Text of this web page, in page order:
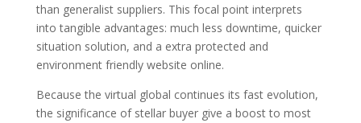
than generalist suppliers. This focal point interprets
into tangible advantages: much less downtime, quicker
situation solution, and a extra protected and
environment friendly website online.
Because the virtual global continues its fast evolution,
the significance of stellar buyer give a boost to most